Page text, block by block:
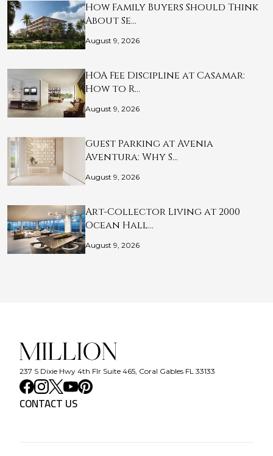
How Family Buyers Should Think
About Se…
August 9, 2026
HOA Fee Discipline at Casamar:
How to R…
August 9, 2026
Guest Parking at Avenia
Aventura: Why S…
August 9, 2026
Art-Collector Living at 2000
Ocean Hall…
August 9, 2026
237 S Dixie Hwy 4th Flr Suite 465, Coral Gables FL 33133
CONTACT US